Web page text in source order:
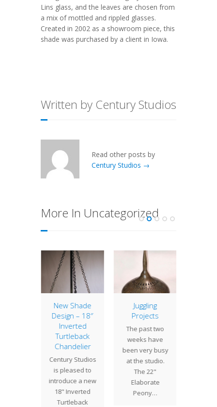
Lins glass, and the leaves are chosen from
a mix of mottled and rippled glasses.
Created in 2002 as a showroom piece, this
shade was purchased by a client in Iowa.
Written by Century Studios
Read other posts by
Century Studios →
More In Uncategorized
New Shade
Design – 18″
Inverted
Turtleback
Chandelier
Century Studios
is pleased to
introduce a new
18" Inverted
Turtleback
Juggling
Projects
The past two
weeks have
been very busy
at the studio.
The 22"
Elaborate
Peony…